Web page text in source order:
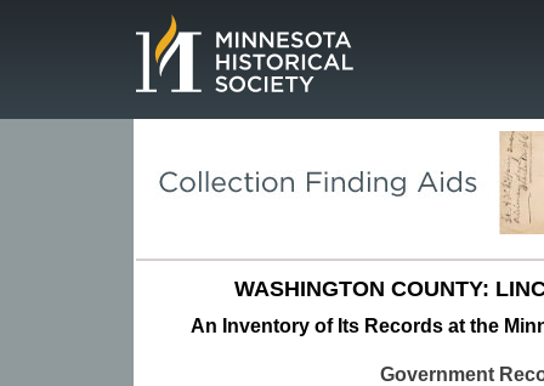
WASHINGTON COUNTY:
An Inventory of Its Records at the
Government